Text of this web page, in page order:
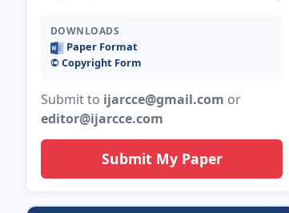
DOWNLOADS
Paper Format
©️ Copyright Form
Submit to ijarcce@gmail.com or
editor@ijarcce.com
Submit My Paper